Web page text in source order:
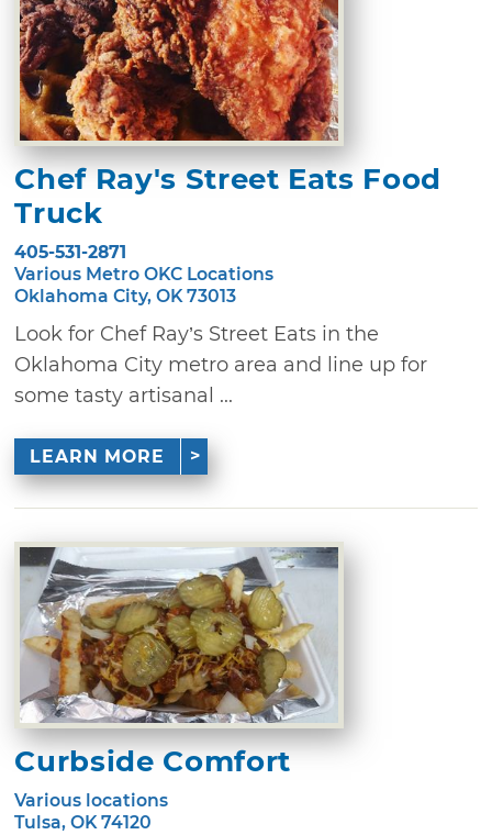
Chef Ray's Street Eats Food
Truck
405-531-2871
Various Metro OKC Locations
Oklahoma City, OK 73013
Look for Chef Ray’s Street Eats in the
Oklahoma City metro area and line up for
some tasty artisanal ...
LEARN MORE
Curbside Comfort
Various locations
Tulsa, OK 74120